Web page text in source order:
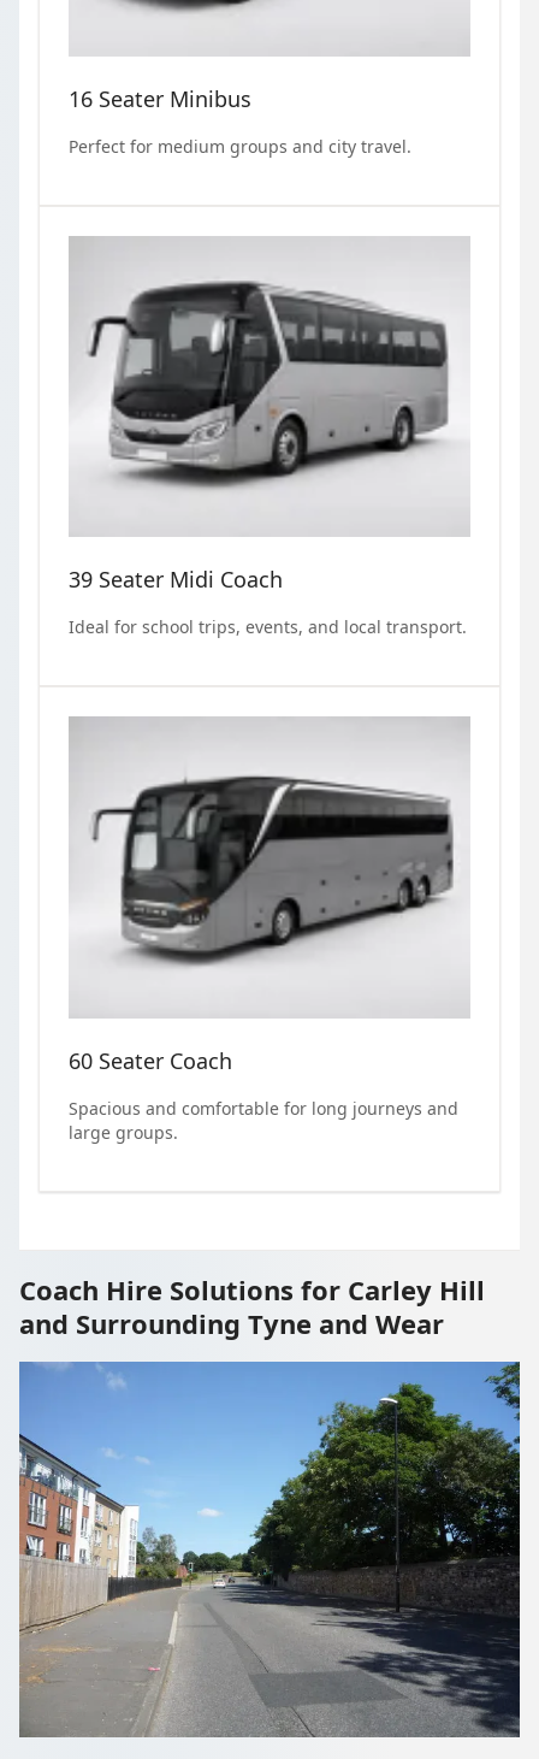
16 Seater Minibus
Perfect for medium groups and city travel.
39 Seater Midi Coach
Ideal for school trips, events, and local transport.
60 Seater Coach
Spacious and comfortable for long journeys and
large groups.
Coach Hire Solutions for Carley Hill
and Surrounding Tyne and Wear